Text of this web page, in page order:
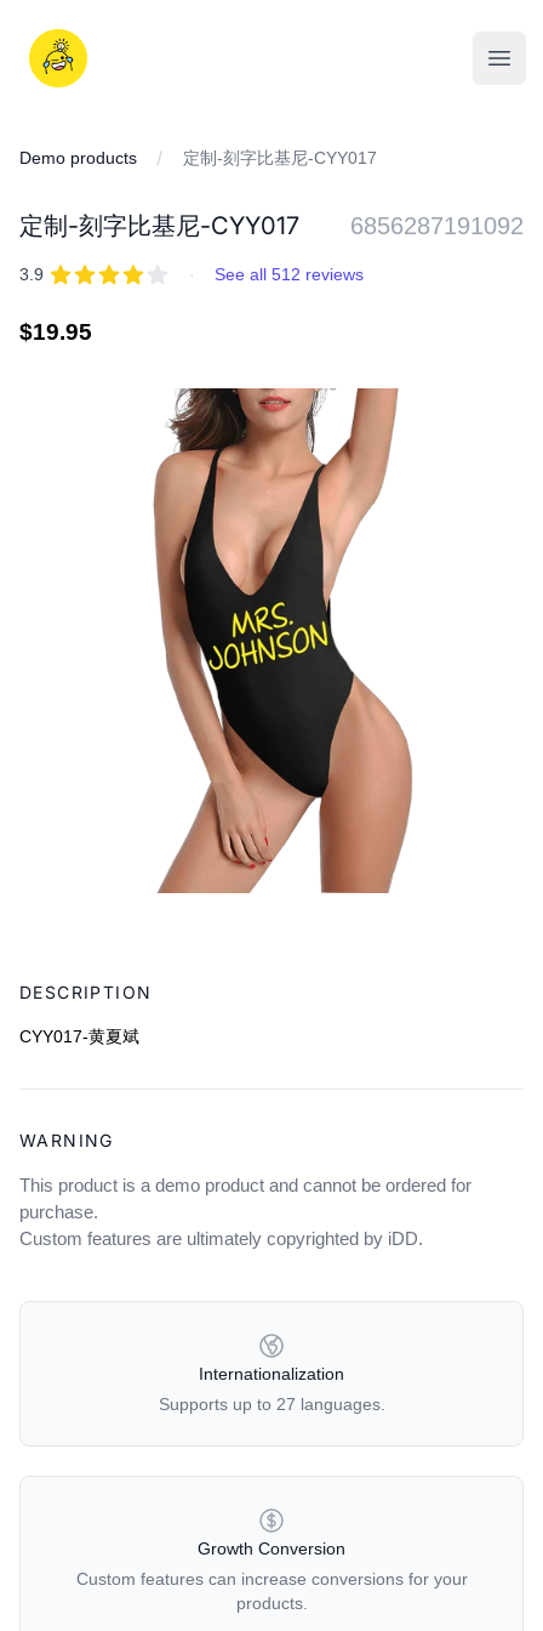
content
iDD
Demo products 定制-刻字比基尼-CYY017
定制-刻字比基尼-CYY017 6856287191092
REVIEWS
3.9 out of 5 stars · See all 512 reviews
Regular
$19.95
to
cart
DESCRIPTION
CYY017-黄夏斌
WARNING
This product is a demo product and cannot be ordered for
purchase.
Custom features are ultimately copyrighted by iDD.
OUR POLICIES
Internationalization
Supports up to 27 languages.
Growth Conversion
Custom features can increase conversions for your
products.